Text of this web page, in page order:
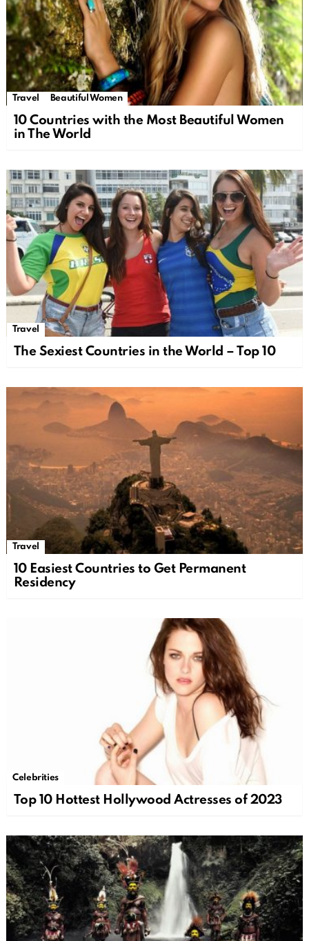
Travel Beautiful Women
10 Countries with the Most Beautiful Women
in The World
Travel
The Sexiest Countries in the World – Top 10
Travel
10 Easiest Countries to Get Permanent
Residency
Celebrities
Top 10 Hottest Hollywood Actresses of 2023